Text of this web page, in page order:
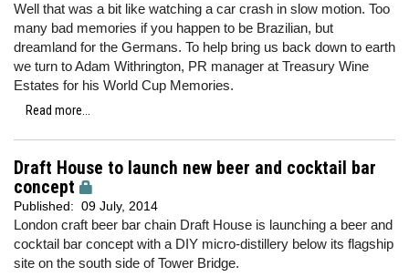
Well that was a bit like watching a car crash in slow motion. Too
many bad memories if you happen to be Brazilian, but
dreamland for the Germans. To help bring us back down to earth
we turn to Adam Withrington, PR manager at Treasury Wine
Estates for his World Cup Memories.
Read more...
Draft House to launch new beer and cocktail bar
concept
Published: 09 July, 2014
London craft beer bar chain Draft House is launching a beer and
cocktail bar concept with a DIY micro-distillery below its flagship
site on the south side of Tower Bridge.